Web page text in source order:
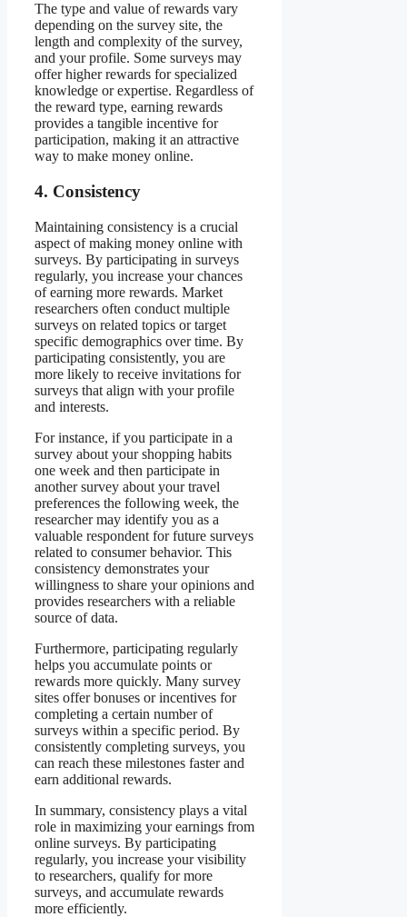
The type and value of rewards vary
depending on the survey site, the
length and complexity of the survey,
and your profile. Some surveys may
offer higher rewards for specialized
knowledge or expertise. Regardless of
the reward type, earning rewards
provides a tangible incentive for
participation, making it an attractive
way to make money online.
4. Consistency
Maintaining consistency is a crucial
aspect of making money online with
surveys. By participating in surveys
regularly, you increase your chances
of earning more rewards. Market
researchers often conduct multiple
surveys on related topics or target
specific demographics over time. By
participating consistently, you are
more likely to receive invitations for
surveys that align with your profile
and interests.
For instance, if you participate in a
survey about your shopping habits
one week and then participate in
another survey about your travel
preferences the following week, the
researcher may identify you as a
valuable respondent for future surveys
related to consumer behavior. This
consistency demonstrates your
willingness to share your opinions and
provides researchers with a reliable
source of data.
Furthermore, participating regularly
helps you accumulate points or
rewards more quickly. Many survey
sites offer bonuses or incentives for
completing a certain number of
surveys within a specific period. By
consistently completing surveys, you
can reach these milestones faster and
earn additional rewards.
In summary, consistency plays a vital
role in maximizing your earnings from
online surveys. By participating
regularly, you increase your visibility
to researchers, qualify for more
surveys, and accumulate rewards
more efficiently.